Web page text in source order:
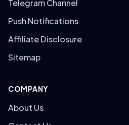
Telegram Channel
Push Notifications
Affiliate Disclosure
Sitemap
COMPANY
About Us